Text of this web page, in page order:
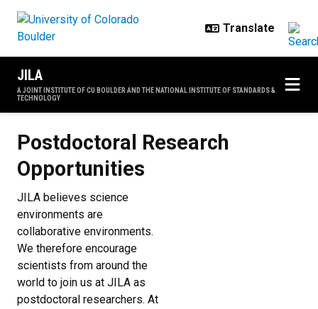
JILA
A JOINT INSTITUTE OF CU BOULDER AND THE NATIONAL INSTITUTE OF STANDARDS &
TECHNOLOGY
Postdoctoral Research
Opportunities
JILA believes science
environments are
collaborative environments.
We therefore encourage
scientists from around the
world to join us at JILA as
postdoctoral researchers. At